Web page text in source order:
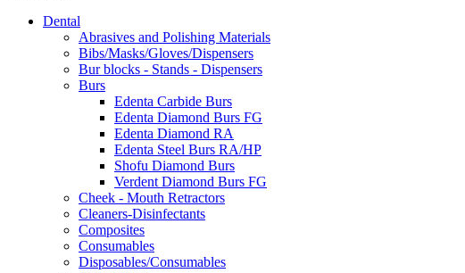
Dental
Abrasives and Polishing Materials
Bibs/Masks/Gloves/Dispensers
Bur blocks - Stands - Dispensers
Burs
Edenta Carbide Burs
Edenta Diamond Burs FG
Edenta Diamond RA
Edenta Steel Burs RA/HP
Shofu Diamond Burs
Verdent Diamond Burs FG
Cheek - Mouth Retractors
Cleaners-Disinfectants
Composites
Consumables
Disposables/Consumables